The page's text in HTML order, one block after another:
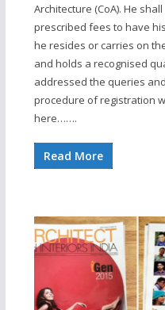
Architecture (CoA). He
prescribed fees to have
he resides or carries on
and holds a recognised
addressed the queries
procedure of registration
here…….
Read More